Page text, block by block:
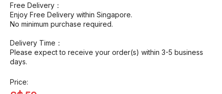
Free Delivery：
Enjoy Free Delivery within Singapore.
No minimum purchase required.
Delivery Time：
Please expect to receive your order(s) within 3-5 business
days.
Price: